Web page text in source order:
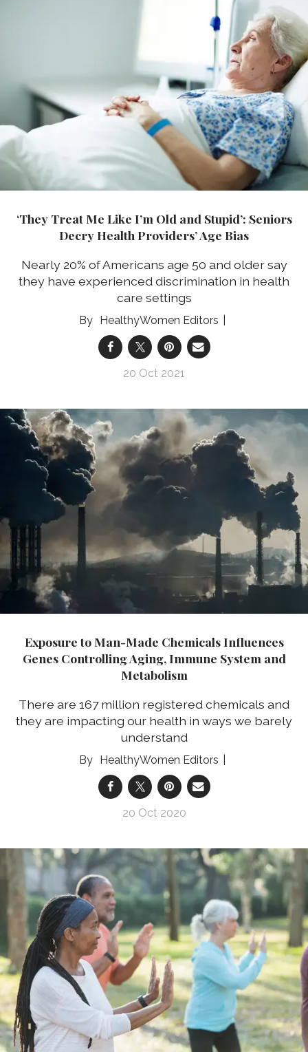
‘They Treat Me Like I’m Old and Stupid’: Seniors
Decry Health Providers’ Age Bias
Nearly 20% of Americans age 50 and older say
they have experienced discrimination in health
care settings
HealthyWomen Editors
20 Oct 2021
Exposure to Man-Made Chemicals Influences
Genes Controlling Aging, Immune System and
Metabolism
There are 167 million registered chemicals and
they are impacting our health in ways we barely
understand
HealthyWomen Editors
20 Oct 2020